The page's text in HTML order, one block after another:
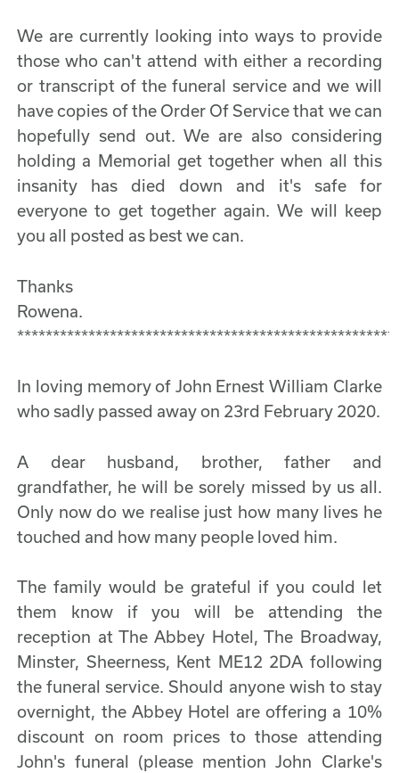
We are currently looking into ways to provide
those who can't attend with either a recording
or transcript of the funeral service and we will
have copies of the Order Of Service that we can
hopefully send out. We are also considering
holding a Memorial get together when all this
insanity has died down and it's safe for
everyone to get together again. We will keep
you all posted as best we can.
Thanks
Rowena.
In loving memory of John Ernest William Clarke
who sadly passed away on 23rd February 2020.
A dear husband, brother, father and
grandfather, he will be sorely missed by us all.
Only now do we realise just how many lives he
touched and how many people loved him.
The family would be grateful if you could let
them know if you will be attending the
reception at The Abbey Hotel, The Broadway,
Minster, Sheerness, Kent ME12 2DA following
the funeral service. Should anyone wish to stay
overnight, the Abbey Hotel are offering a 10%
discount on room prices to those attending
John's funeral (please mention John Clarke's